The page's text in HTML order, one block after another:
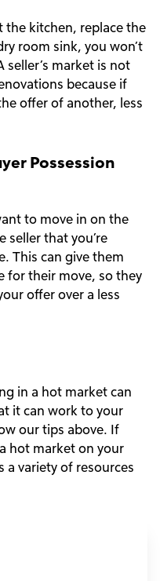
the kitchen, replace the
room sink, you won’t
seller’s market is not
because if
offer of another, less
Possession
to move in on the
seller that you’re
This can give them
for their move, so they
offer over a less
in a hot market can
it can work to your
our tips above. If
hot market on your
a variety of resources